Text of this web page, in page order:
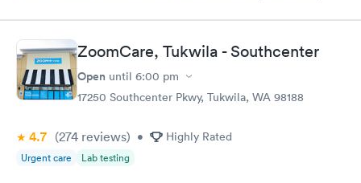
me when I say I’m tough to draw from, but here everyone
believed me and took extra care to get a good draw! Kristin (or
Krista?) was EXCELLENT, she took her time and got it in the
first poke (I have had experiences where it took 6 times to
finally get a vein!!) I’m so appreciative of the care I received and
will definitely go back to indigo next time I or my family require
ZoomCare, Tukwila - Southcenter
Open until 6:00 pm
17250 Southcenter Pkwy, Tukwila, WA 98188
4.7 (274 reviews) • Highly Rated
Urgent care Lab testing